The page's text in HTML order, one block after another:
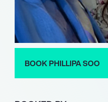
BOOK PHILLIPA SOO